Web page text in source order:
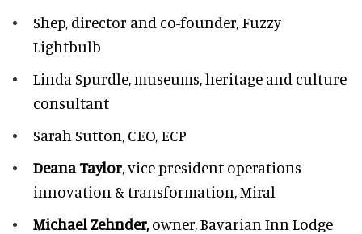
Shep, director and co-founder, Fuzzy
Lightbulb
Linda Spurdle,museums, heritage and culture
consultant
Sarah Sutton, CEO, ECP
Deana Taylor, vice president operations
innovation & transformation,Miral
Michael Zehnder,owner,Bavarian Inn Lodge